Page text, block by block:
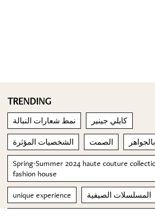
TRENDING
نمط شعارات النبالة كايلي جينير
الشخصيات المؤثرة الصمت
Spring-Summer 2024 haute couture
fashion house
unique experience المسلسلات الصيفية